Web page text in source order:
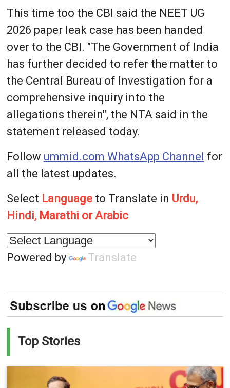
This time too the CBI said the NEET UG
2026 paper leak case has been handed
over to the CBI. "The Government of India
has further decided to refer the matter to
the Central Bureau of Investigation for a
comprehensive inquiry into the
allegations therein", the NTA said in the
statement released today.
Follow ummid.com WhatsApp Channel for
all the latest updates.
Select Languageto Translate in Urdu,
Hindi, Marathi or Arabic
Powered by Translate
Top Stories